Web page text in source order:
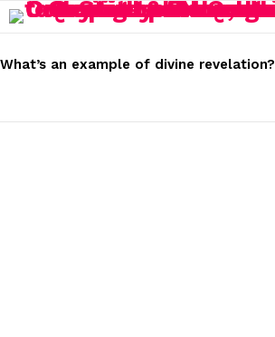
STORIES
What’s an example of divine revelation?